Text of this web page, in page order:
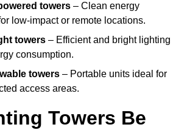
towers – Clean energy
low-impact or remote locations.
towers – Efficient and bright lighting
consumption.
towers – Portable units ideal for
access areas.
Towers Be